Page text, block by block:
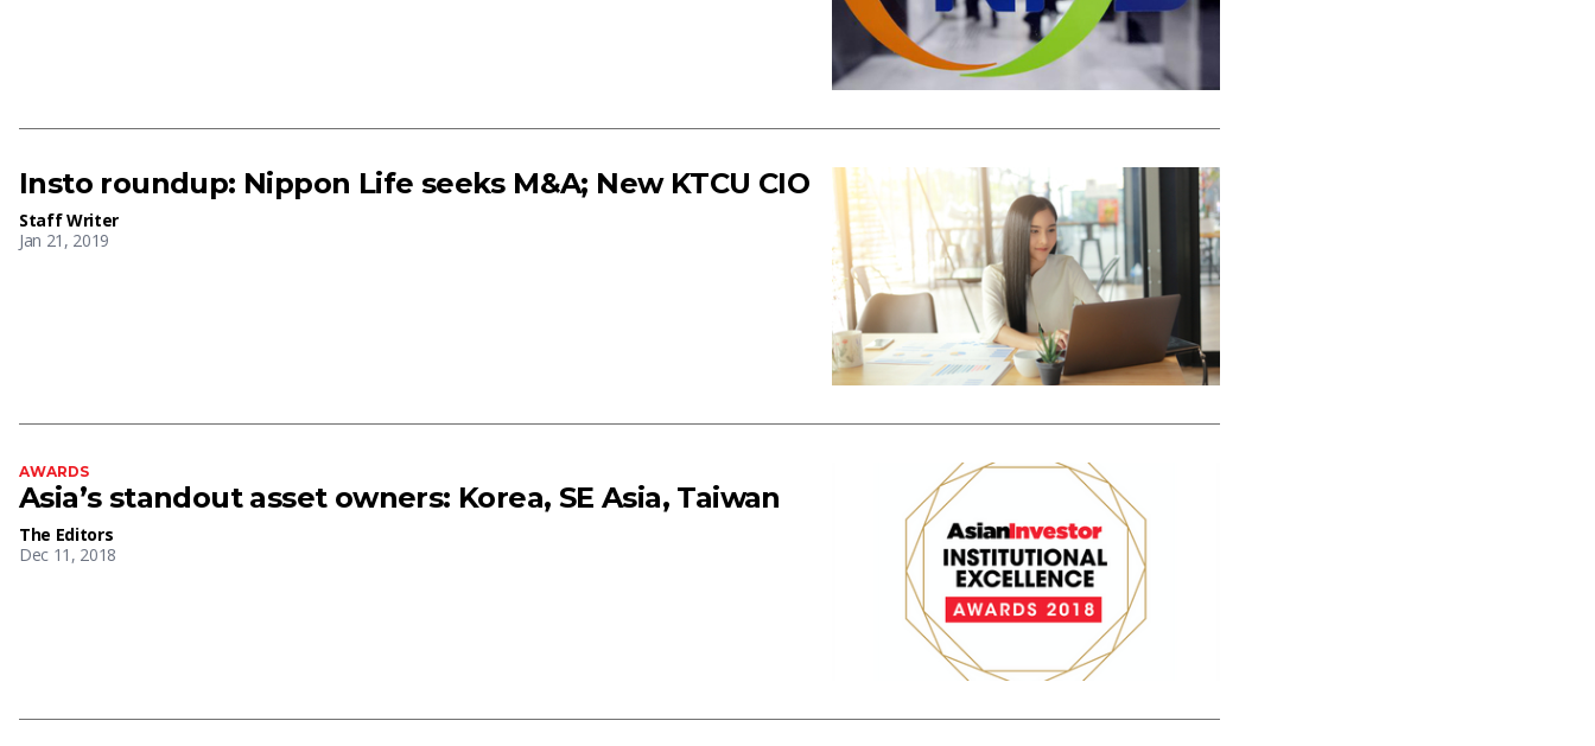
Insto roundup: Nippon Life seeks M&A; New KTCU CIO
Staff Writer
Jan 21, 2019
AWARDS
Asia’s standout asset owners: Korea, SE Asia, Taiwan
The Editors
Dec 11, 2018